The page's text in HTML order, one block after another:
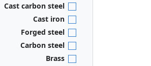
Cast carbon steel
Cast iron
Forged steel
Carbon steel
Brass